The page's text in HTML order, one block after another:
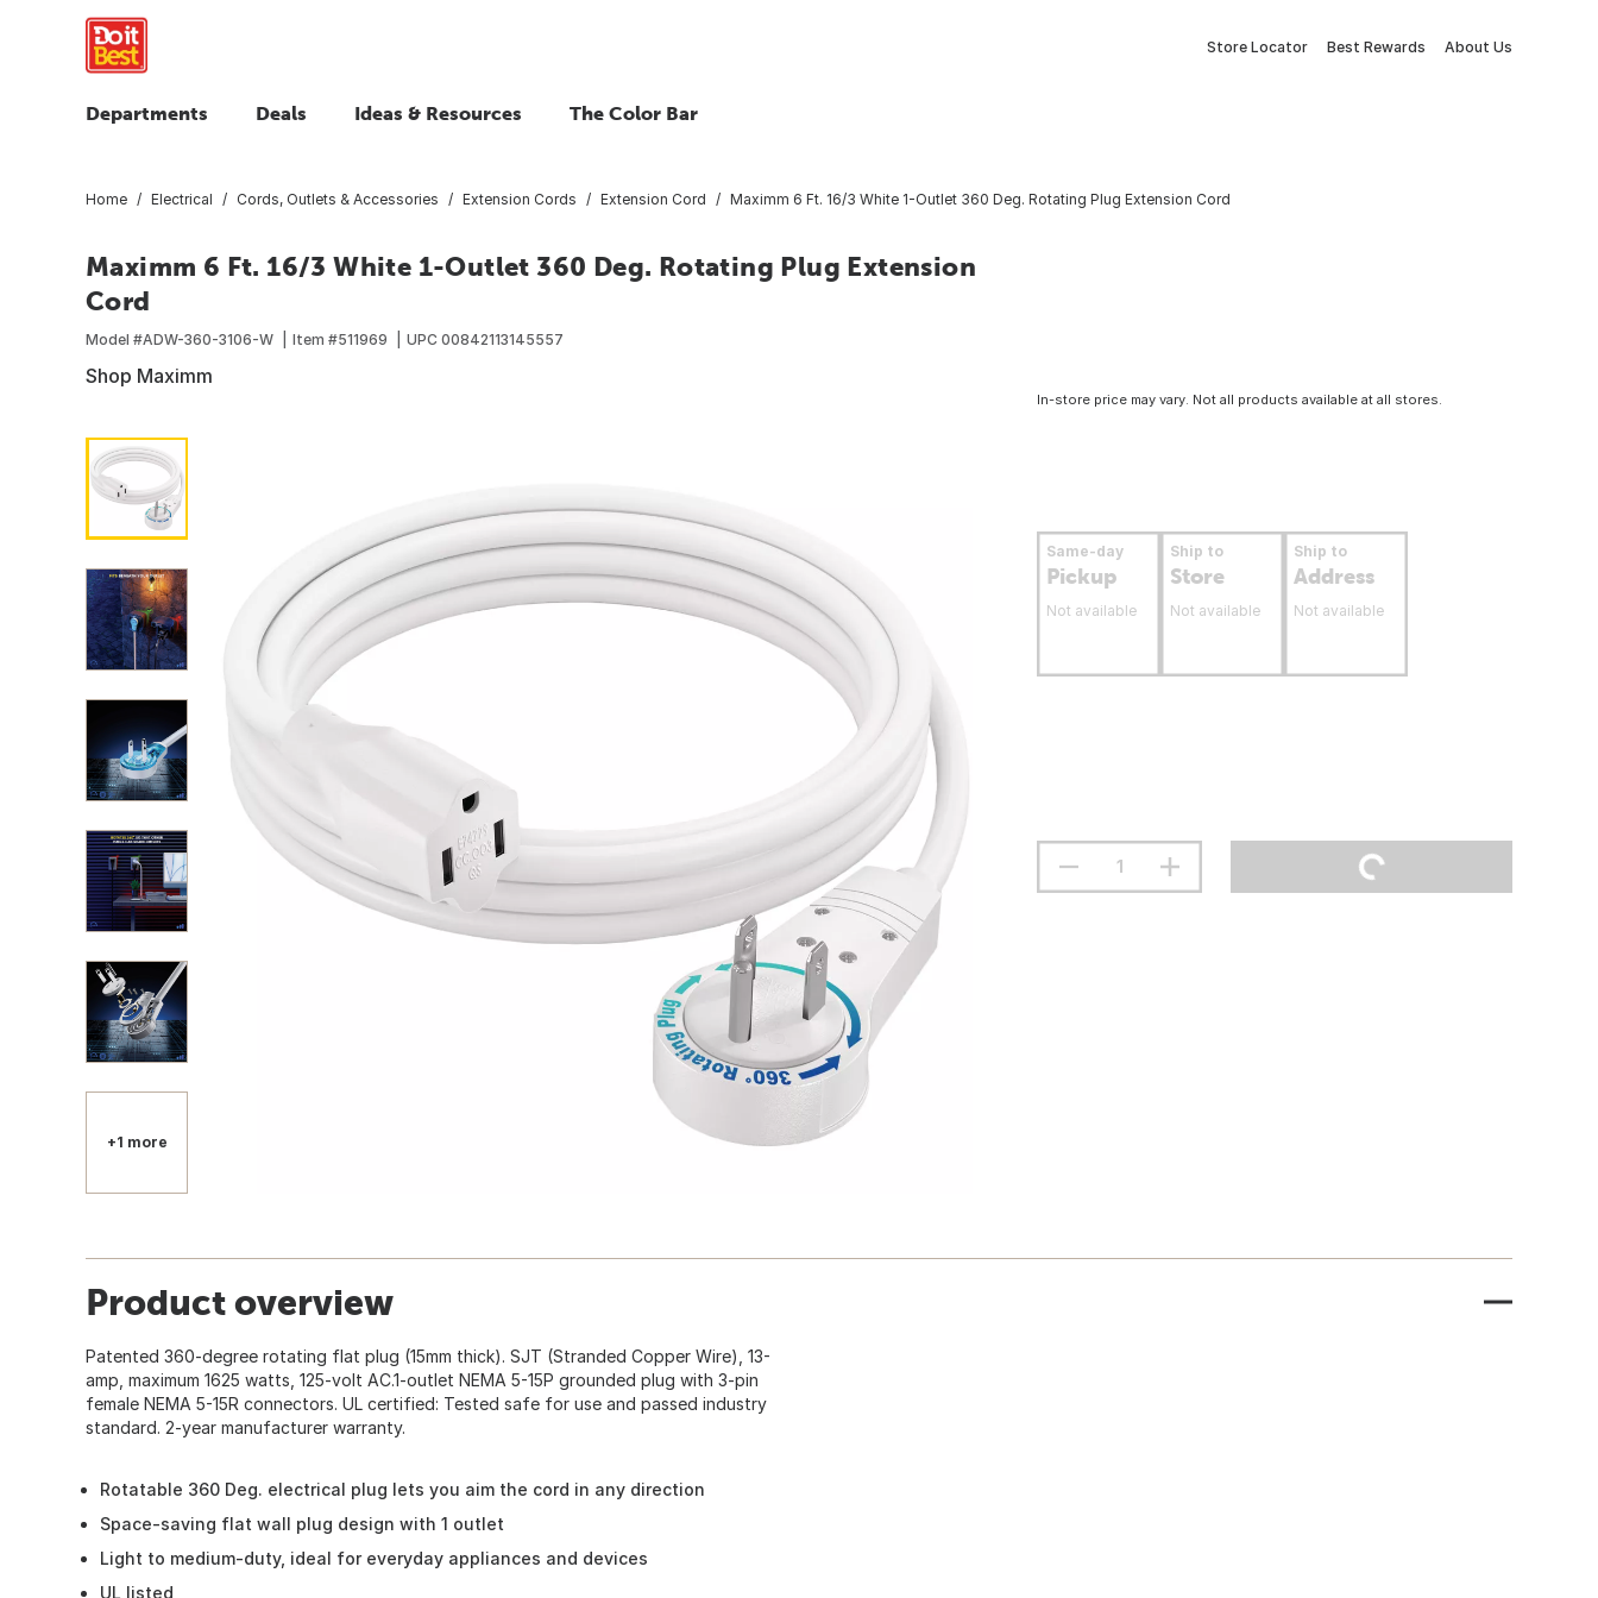
Store Locator Best Rewards About Us
Departments Deals Ideas & Resources The Color Bar
Home Electrical Cords, Outlets & Accessories Extension Cords Extension Cord Maximm 6 Ft. 16/3 White 1-Outlet 360 Deg. Rotating Plug Extension Cord
Maximm 6 Ft. 16/3 White 1-Outlet 360 Deg. Rotating Plug Extension
Cord
Model #ADW-360-3106-W Item #511969 UPC 00842113145557
Shop Maximm
+1 more
In-store price may vary. Not all products available at all stores.
Same-day
Pickup
Not available
Ship to
Store
Not available
Ship to
Address
Not available
Product overview
Patented 360-degree rotating flat plug (15mm thick). SJT (Stranded Copper Wire), 13-
amp, maximum 1625 watts, 125-volt AC.1-outlet NEMA 5-15P grounded plug with 3-pin
female NEMA 5-15R connectors. UL certified: Tested safe for use and passed industry
standard. 2-year manufacturer warranty.
Rotatable 360 Deg. electrical plug lets you aim the cord in any direction
Space-saving flat wall plug design with 1 outlet
Light to medium-duty, ideal for everyday appliances and devices
UL listed